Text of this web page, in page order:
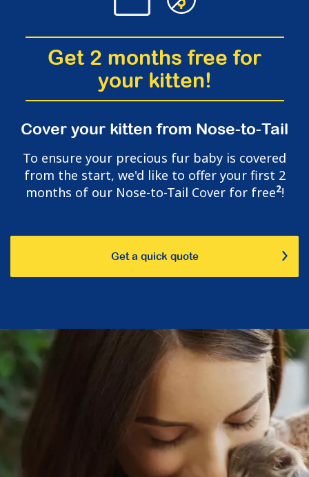
Get 2 months free for
your kitten!
Cover your kitten from Nose-to-Tail
To ensure your precious fur baby is covered
from the start, we'd like to offer your first 2
months of our Nose-to-Tail Cover for free2!
Get a quick quote